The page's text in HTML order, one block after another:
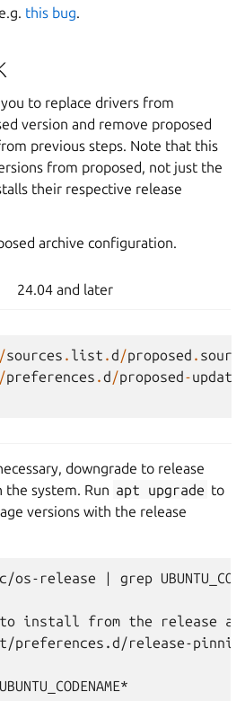
this bug.
to replace drivers from
version and remove proposed
previous steps. Note that this
from proposed, not just the
their respective release
archive configuration.
24.04 and later
/sources . list .d/proposed .
/preferences .d/proposed-
downgrade to release
the system. Run apt upgrade to
versions with the release
release | grep
install from the release
preferences.d/release-